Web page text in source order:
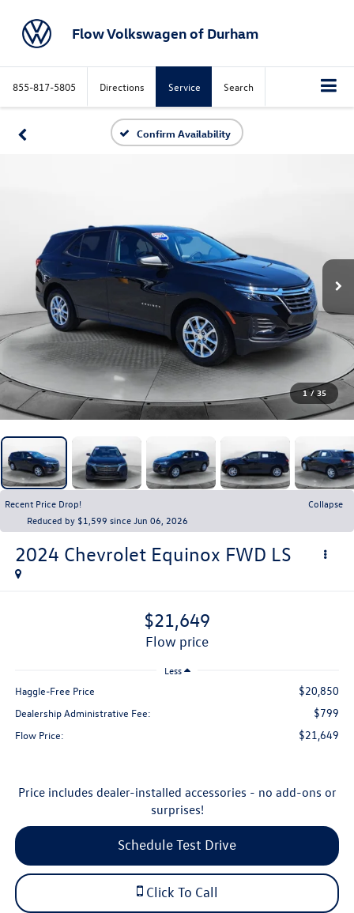
Flow Volkswagen of Durham
855-817-5805 Directions Service Search
Confirm Availability
1 / 35
Recent Price Drop!
Collapse
Reduced by $1,599 since Jun 06, 2026
2024 Chevrolet Equinox FWD LS
$21,649
flow price
Less
Haggle-Free Price $20,850
Dealership Administrative Fee: $799
Flow Price: $21,649
Price includes dealer-installed accessories - no add-ons or
surprises!
Schedule Test Drive
Click To Call